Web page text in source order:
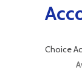
Choice